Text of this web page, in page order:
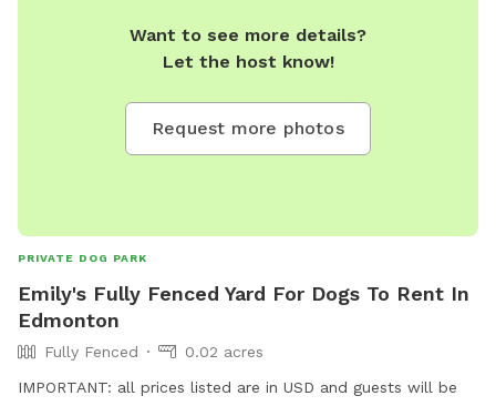
Want to see more details?
Let the host know!
Request more photos
PRIVATE DOG PARK
Emily's Fully Fenced Yard For Dogs To Rent In
Edmonton
Fully Fenced
0.02 acres
IMPORTANT: all prices listed are in USD and guests will be